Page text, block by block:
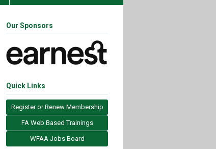
Our Sponsors
Quick Links
Register or Renew Membership
FA Web Based Trainings
WFAA Jobs Board